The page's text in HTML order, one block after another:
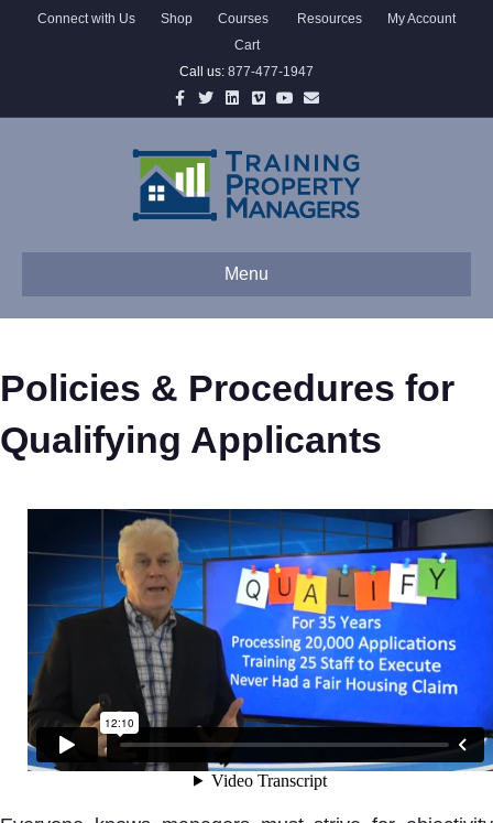
Connect with Us Shop Courses Resources
My Account
Cart
Call us: 877-477-1947
Facebook
TwitterLinkedinVimeoYoutube
Email
Menu
Policies & Procedures for
Qualifying Applicants